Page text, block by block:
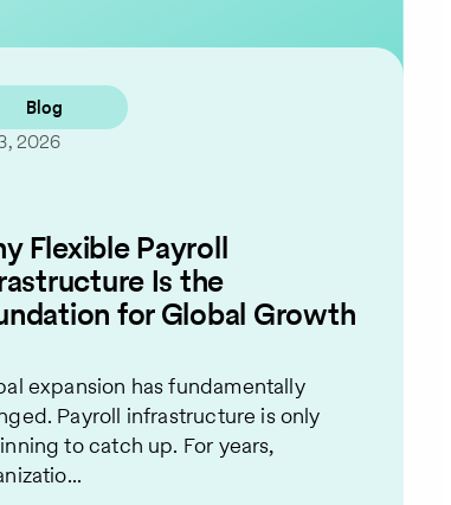
Blog
2026
Flexible Payroll
Is the
for Global Growth
expansion has fundamentally
Payroll infrastructure is only
to catch up. For years,